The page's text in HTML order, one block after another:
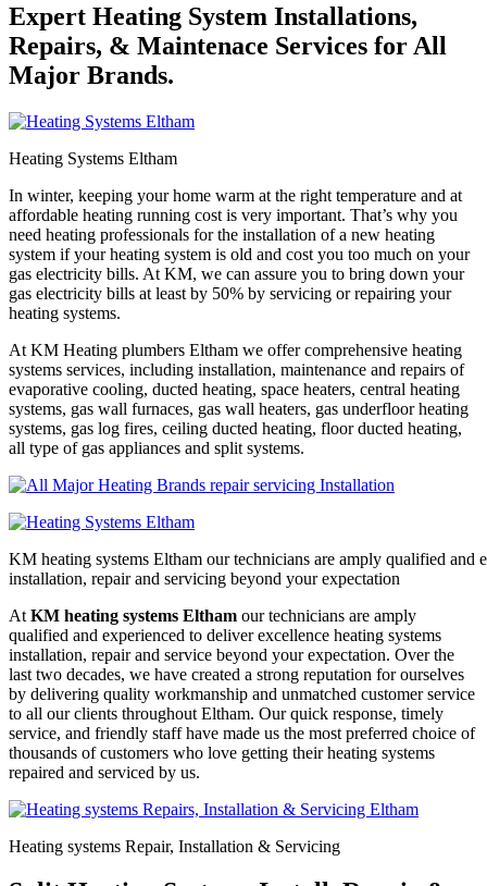
Expert Heating System Installations,
Repairs, & Maintenace Services for All
Major Brands.
Heating Systems Eltham
In winter, keeping your home warm at the right temperature and at
affordable heating running cost is very important. That’s why you
need heating professionals for the installation of a new heating
system if your heating system is old and cost you too much on your
gas electricity bills. At KM, we can assure you to bring down your
gas electricity bills at least by 50% by servicing or repairing your
heating systems.
At KM Heating plumbers Eltham we offer comprehensive heating
systems services, including installation, maintenance and repairs of
evaporative cooling, ducted heating, space heaters, central heating
systems, gas wall furnaces, gas wall heaters, gas underfloor heating
systems, gas log fires, ceiling ducted heating, floor ducted heating,
all type of gas appliances and split systems.
KM heating systems Eltham our technicians are amply qualified and
installation, repair and servicing beyond your expectation
At KM heating systems Eltham our technicians are amply
qualified and experienced to deliver excellence heating systems
installation, repair and service beyond your expectation. Over the
last two decades, we have created a strong reputation for ourselves
by delivering quality workmanship and unmatched customer service
to all our clients throughout Eltham. Our quick response, timely
service, and friendly staff have made us the most preferred choice of
thousands of customers who love getting their heating systems
repaired and serviced by us.
Heating systems Repair, Installation & Servicing